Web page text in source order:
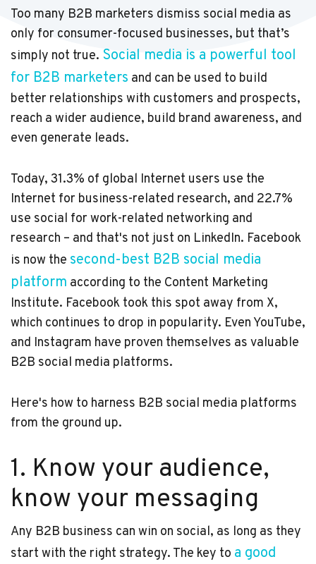
Too many B2B marketers dismiss social media as
only for consumer-focused businesses, but that’s
simply not true. Social media is a powerful tool
for B2B marketers and can be used to build
better relationships with customers and prospects,
reach a wider audience, build brand awareness, and
even generate leads.
Today, 31.3% of global Internet users use the
Internet for business-related research, and 22.7%
use social for work-related networking and
research – and that's not just on LinkedIn. Facebook
is now the second-best B2B social media
platform according to the Content Marketing
Institute. Facebook took this spot away from X,
which continues to drop in popularity. Even YouTube,
and Instagram have proven themselves as valuable
B2B social media platforms.
Here's how to harness B2B social media platforms
from the ground up.
1. Know your audience,
know your messaging
Any B2B business can win on social, as long as they
start with the right strategy. The key to a good